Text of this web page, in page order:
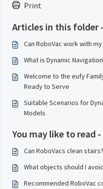
Print
Articles in this folder -
Can RoboVac work with
What is Dynamic
Welcome to the eufy
Ready to Serve
Suitable Scenarios for
Models
You may like to read -
Can RoboVacs clean stairs?
What objects should I
Recommended RoboVac